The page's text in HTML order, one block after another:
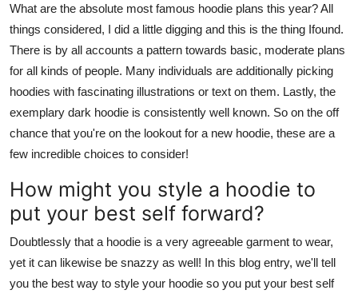
What are the absolute most famous hoodie plans this year? All
things considered, I did a little digging and this is the thing Ifound.
There is by all accounts a pattern towards basic, moderate plans
for all kinds of people. Many individuals are additionally picking
hoodies with fascinating illustrations or text on them. Lastly, the
exemplary dark hoodie is consistently well known. So on the off
chance that you're on the lookout for a new hoodie, these are a
few incredible choices to consider!
How might you style a hoodie to
put your best self forward?
Doubtlessly that a hoodie is a very agreeable garment to wear,
yet it can likewise be snazzy as well! In this blog entry, we'll tell
you the best way to style your hoodie so you put your best self